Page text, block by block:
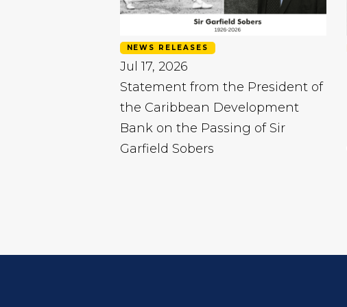
NEWS RELEASES
Jul 17, 2026
Statement from the President of
the Caribbean Development
Bank on the Passing of Sir
Garfield Sobers